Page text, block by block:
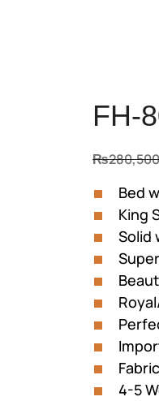
FH-
₨280,500
Bed
King
Solid
4-5